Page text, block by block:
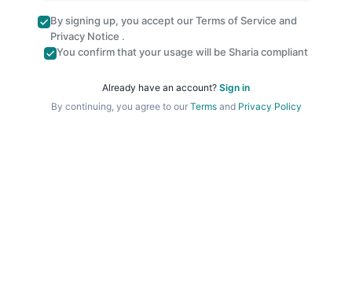
By signing up, you accept ourTerms of Service and
Privacy Notice .
You confirm that your usage will be Sharia compliant
Already have an account? Sign in
By continuing, you agree to our Termsand Privacy Policy